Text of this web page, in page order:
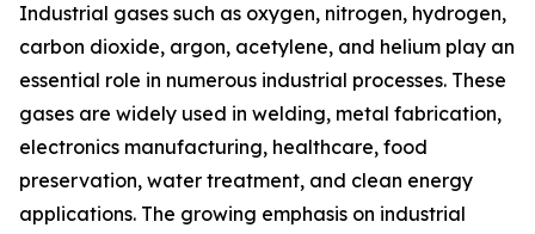
Industrial gases such as oxygen, nitrogen, hydrogen,
carbon dioxide, argon, acetylene, and helium play an
essential role in numerous industrial processes. These
gases are widely used in welding, metal fabrication,
electronics manufacturing, healthcare, food
preservation, water treatment, and clean energy
applications. The growing emphasis on industrial